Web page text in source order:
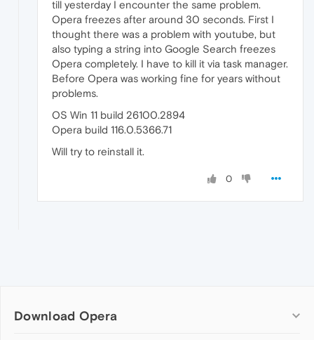
till yesterday I encounter the same problem.
Opera freezes after around 30 seconds. First I
thought there was a problem with youtube, but
also typing a string into Google Search freezes
Opera completely. I have to kill it via task manager.
Before Opera was working fine for years without
problems.
OS Win 11 build 26100.2894
Opera build 116.0.5366.71
Will try to reinstall it.
0
Download Opera